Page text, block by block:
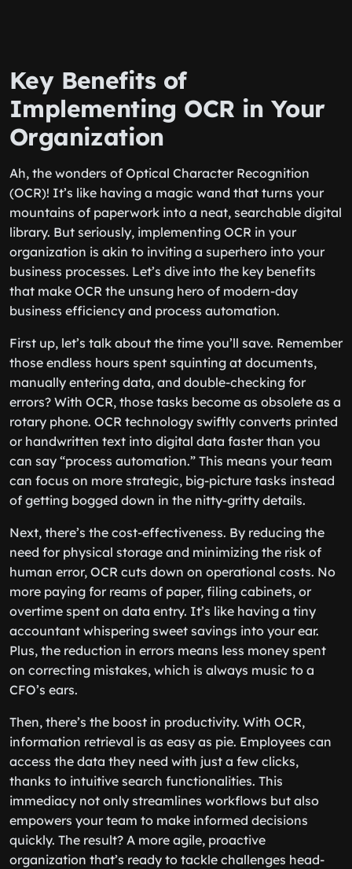
Key Benefits of
Implementing OCR in Your
Organization
Ah, the wonders of Optical Character Recognition
(OCR)! It’s like having a magic wand that turns your
mountains of paperwork into a neat, searchable digital
library. But seriously, implementing OCR in your
organization is akin to inviting a superhero into your
business processes. Let’s dive into the key benefits
that make OCR the unsung hero of modern-day
business efficiency and process automation.
First up, let’s talk about the time you’ll save. Remember
those endless hours spent squinting at documents,
manually entering data, and double-checking for
errors? With OCR, those tasks become as obsolete as a
rotary phone. OCR technology swiftly converts printed
or handwritten text into digital data faster than you
can say “process automation.” This means your team
can focus on more strategic, big-picture tasks instead
of getting bogged down in the nitty-gritty details.
Next, there’s the cost-effectiveness. By reducing the
need for physical storage and minimizing the risk of
human error, OCR cuts down on operational costs. No
more paying for reams of paper, filing cabinets, or
overtime spent on data entry. It’s like having a tiny
accountant whispering sweet savings into your ear.
Plus, the reduction in errors means less money spent
on correcting mistakes, which is always music to a
CFO’s ears.
Then, there’s the boost in productivity. With OCR,
information retrieval is as easy as pie. Employees can
access the data they need with just a few clicks,
thanks to intuitive search functionalities. This
immediacy not only streamlines workflows but also
empowers your team to make informed decisions
quickly. The result? A more agile, proactive
organization that’s ready to tackle challenges head-